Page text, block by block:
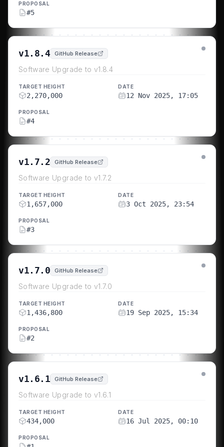
PROPOSAL
#5
v1.8.4 GitHub Release
Software Upgrade to v1.8.4
TARGET HEIGHT
2,270,000
DATE
12 Nov 2025, 17:05
PROPOSAL
#4
v1.7.2 GitHub Release
Software Upgrade to v1.7.2
TARGET HEIGHT
1,657,000
DATE
3 Oct 2025, 23:54
PROPOSAL
#3
v1.7.0 GitHub Release
Software Upgrade to v1.7.0
TARGET HEIGHT
1,436,800
DATE
19 Sep 2025, 15:34
PROPOSAL
#2
v1.6.1 GitHub Release
Software Upgrade to v1.6.1
TARGET HEIGHT
434,000
DATE
16 Jul 2025, 00:10
PROPOSAL